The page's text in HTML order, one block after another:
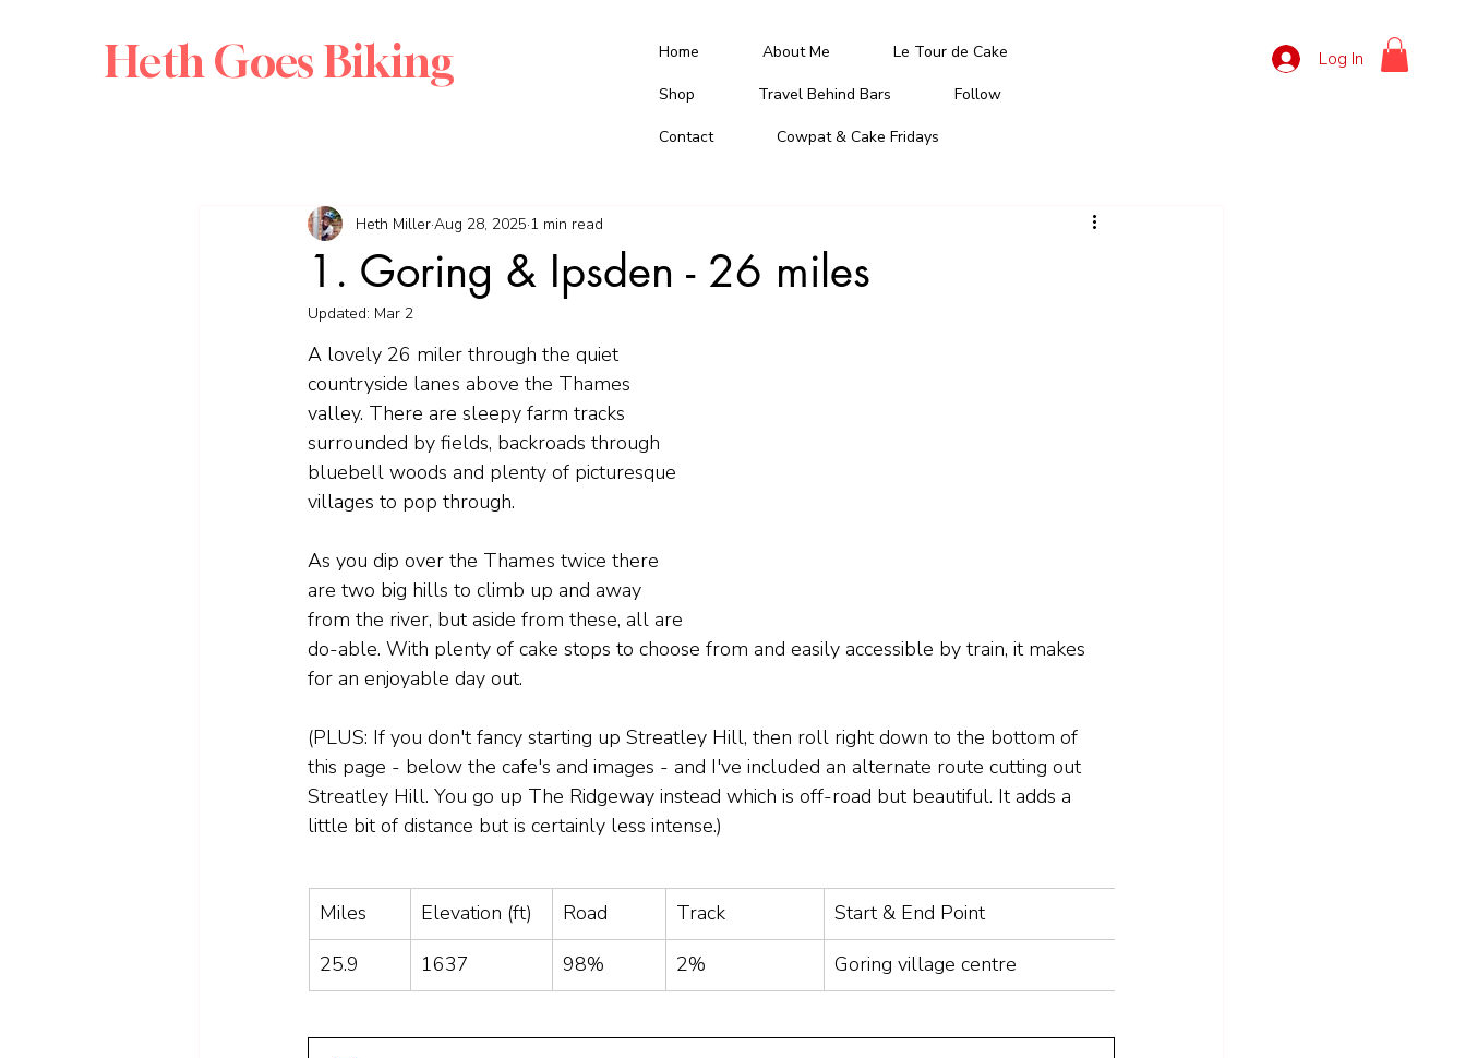
Heth Goes Biking Home About Me Le Tour de Cake
Shop Travel Behind Bars Follow
Contact Cowpat & Cake Fridays
Log In
1. Goring & Ipsden - 26 miles
Heth MillerAug 28, 2025 1 min read
Updated: Mar 2
A lovely 26 miler through the quiet
countryside lanes above the Thames
valley. There are sleepy farm tracks
surrounded by fields, backroads through
bluebell woods and plenty of picturesque
villages to pop through.
As you dip over the Thames twice there
are two big hills to climb up and away
from the river, but aside from these, all are
do-able. With plenty of cake stops to choose from and easily accessible by train, it makes
for an enjoyable day out.
(PLUS: If you don't fancy starting up Streatley Hill, then roll right down to the bottom of
this page - below the cafe's and images - and I've included an alternate route cutting out
Streatley Hill. You go up The Ridgeway instead which is off-road but beautiful. It adds a
little bit of distance but is certainly less intense.)
Miles Elevation (ft) Road Track
Start & End Point
25.9
1637 98% 2% Goring village centre